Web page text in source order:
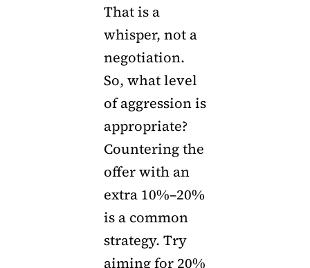
That is a
whisper, not a
negotiation.
So, what level
of aggression is
appropriate?
Countering the
offer with an
extra 10%–20%
is a common
strategy. Try
aiming for 20%